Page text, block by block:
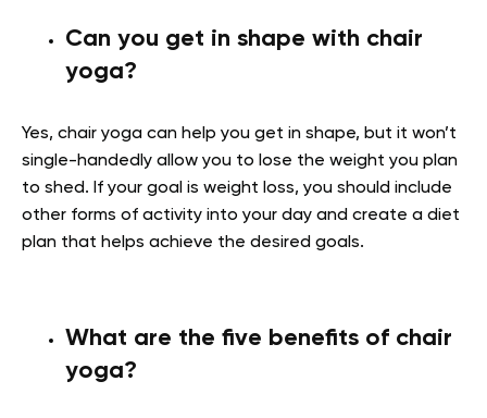
Can you get in shape with chair
yoga?
Yes, chair yoga can help you get in shape, but it won’t
single-handedly allow you to lose the weight you plan
to shed. If your goal is weight loss, you should include
other forms of activity into your day and create a diet
plan that helps achieve the desired goals.
What are the five benefits of chair
yoga?